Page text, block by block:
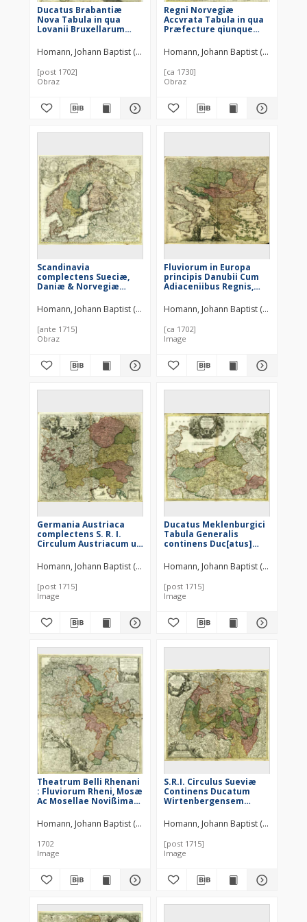
Ducatus Brabantiæ
Nova Tabula in qua
Lovanii Bruxellarum
Ducis et Mechliniæ
Dominia in suas quasq.
minores Ditiones
subdivisa ostenduntur
Homann, Johann Baptist (1664–1724)
[post 1702]
Obraz
Regni Norvegiæ
Accvrata Tabula in qua
Præfecture qiunque
Aggerhvsiensis,
Bergensis Nidrosiensis,
Wardhusiensis Et
Bahusiensis
ostenduntur
Homann, Johann Baptist (1664–1724)
[ca 1730]
Obraz
Scandinavia
complectens Sueciæ,
Daniæ & Norvegiæ
Homann, Johann Baptist (1664–1724)
[ante 1715]
Obraz
Fluviorum in Europa
principis Danubii Cum
Adiaceniibus Regnis,
Et Archipelagi Novißima
Tabula
Homann, Johann Baptist (1664–1724)
[ca 1702]
Image
Germania Austriaca
complectens S. R. I.
Circulum Austriacum ut
Augustissimæ Domui
Austr. devotas Terras
Hæreditarias
Homann, Johann Baptist (1664–1724)
[post 1715]
Image
Ducatus Meklenburgici
Tabula Generalis
continens Duc[atus]
Meklenburg Comitatum
et Episcopatum
Swerinensem
Rostochiense et
Stargardiense
Homann, Johann Baptist (1664–1724)
[post 1715]
Image
Theatrum Belli Rhenani
: Fluviorum Rheni, Mosæ
Ac Mosellae Novißima
Homann, Johann Baptist (1664–1724)
1702
Image
S.R.I. Circulus Sueviæ
Continens Ducatum
Wirtenbergensem
Provincias Eidem
Circulo Insertas
Homann, Johann Baptist (1664–1724)
[post 1715]
Image